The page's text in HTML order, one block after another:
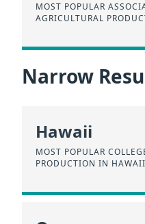
MOST POPULAR
AGRICULTURAL
Narrow
Hawaii
MOST POPULAR
PRODUCTION IN HAWAII